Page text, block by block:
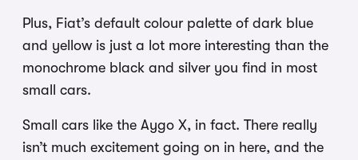
Plus, Fiat’s default colour palette of dark blue
and yellow is just a lot more interesting than the
monochrome black and silver you find in most
small cars.
Small cars like the Aygo X, in fact. There really
isn’t much excitement going on in here, and the